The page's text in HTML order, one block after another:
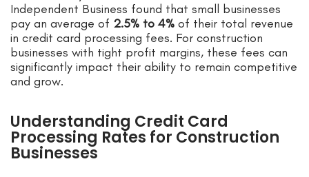
Independent Business found that small businesses
pay an average of 2.5% to 4% of their total revenue
in credit card processing fees. For construction
businesses with tight profit margins, these fees can
significantly impact their ability to remain competitive
and grow.
Understanding Credit Card
Processing Rates for Construction
Businesses